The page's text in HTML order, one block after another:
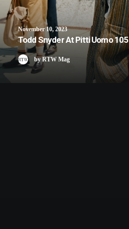
November 10, 2023
Todd Snyder At Pitti Uomo 105
by RTW Mag